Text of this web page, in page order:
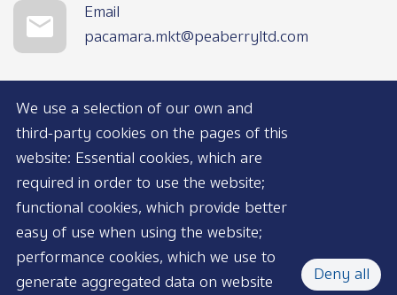
Email
pacamara.mkt@peaberryltd.com
AVAILABLE NOW
We use a selection of our own and
third-party cookies on the pages of this
website: Essential cookies, which are
required in order to use the website;
functional cookies, which provide better
easy of use when using the website;
performance cookies, which we use to
generate aggregated data on website
Deny all